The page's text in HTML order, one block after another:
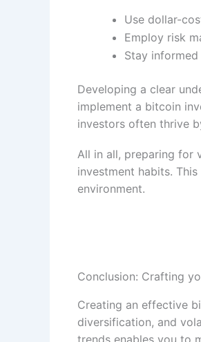
Use dollar-
Employ risk
Stay
Developing a clear
implement a bitcoin
investors often thrive
All in all, preparing for
investment habits.
environment.
Conclusion: Crafting
Creating an effective
diversification, and
trends enables you to